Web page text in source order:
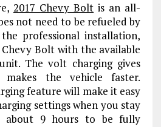
2017 Chevy Bolt is an all-
not need to be refueled by
professional installation,
Bolt with the available
The volt charging gives
the vehicle faster.
feature will make it easy
settings when you stay
about 9 hours to be fully